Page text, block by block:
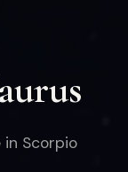
in Scorpio